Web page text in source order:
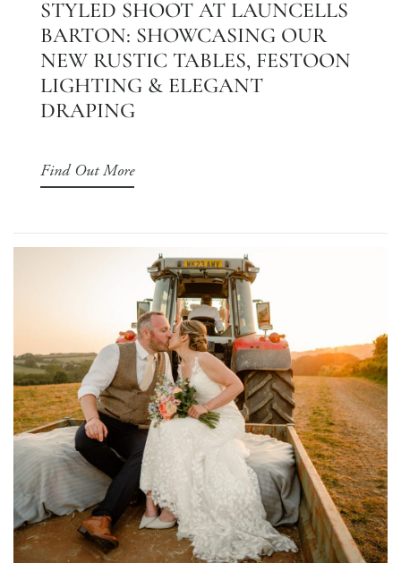
STYLED SHOOT AT LAUNCELLS
BARTON: SHOWCASING OUR
NEW RUSTIC TABLES, FESTOON
LIGHTING & ELEGANT
DRAPING
Find Out More